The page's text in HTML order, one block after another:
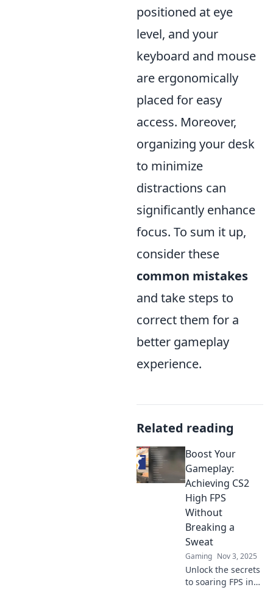
positioned at eye
level, and your
keyboard and mouse
are ergonomically
placed for easy
access. Moreover,
organizing your desk
to minimize
distractions can
significantly enhance
focus. To sum it up,
consider these
common mistakes
and take steps to
correct them for a
better gameplay
experience.
Related reading
Boost Your
Gameplay:
Achieving CS2
High FPS
Without
Breaking a
Sweat
Gaming Nov 3, 2025
Unlock the secrets
to soaring FPS in